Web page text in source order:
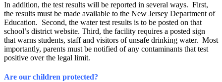
In addition, the test results will be reported in several ways. First,
the results must be made available to the New Jersey Department of
Education. Second, the water test results is to be posted on that
school’s district website. Third, the facility requires a posted sign
that warns students, staff and visitors of unsafe drinking water. Most
importantly, parents must be notified of any contaminants that test
positive over the legal limit.
Are our children protected?